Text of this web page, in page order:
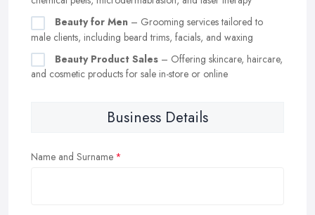
Beauty for Men – Grooming services tailored to
male clients, including beard trims, facials, and waxing
Beauty Product Sales – Offering skincare, haircare,
and cosmetic products for sale in-store or online
Business Details
Name and Surname